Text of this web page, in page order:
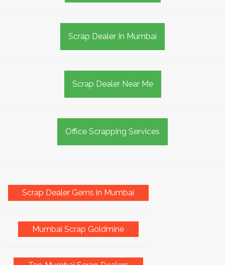
Scrap Dealer In Mumbai
Scrap Dealer Near Me
Office Scrapping Services
Scrap Dealer Gems in Mumbai
Mumbai Scrap Goldmine